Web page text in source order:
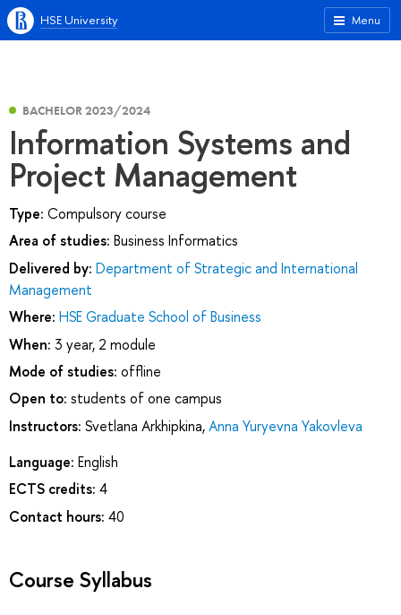
Menu
HSE University
BACHELOR 2023/2024
Information Systems and
Project Management
Type: Compulsory course
Area of studies: Business Informatics
Delivered by: Department of Strategic and International
Management
Where: HSE Graduate School of Business
When: 3 year, 2 module
Mode of studies: offline
Open to: students of one campus
Instructors: Svetlana Arkhipkina,Anna Yuryevna Yakovleva
Language: English
ECTS credits: 4
Contact hours: 40
Course Syllabus